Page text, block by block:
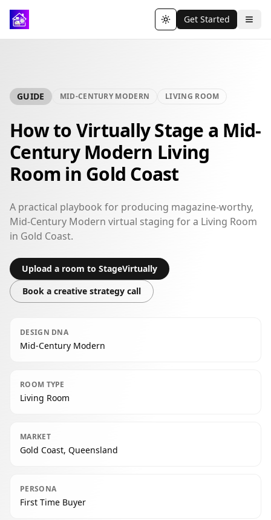
Toggle theme
Get Started
GUIDE MID-CENTURY MODERN LIVING ROOM
How to Virtually Stage a Mid-
Century Modern Living
Room in Gold Coast
A practical playbook for producing magazine-worthy,
Mid-Century Modern virtual staging for a Living Room
in Gold Coast.
Upload a room to StageVirtually
Book a creative strategy call
DESIGN DNA
Mid-Century Modern
ROOM TYPE
Living Room
MARKET
Gold Coast, Queensland
PERSONA
First Time Buyer